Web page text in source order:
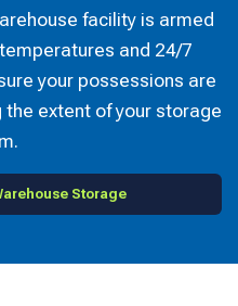
facility is armed
and 24/7
your possessions are
the extent of your storage
Storage